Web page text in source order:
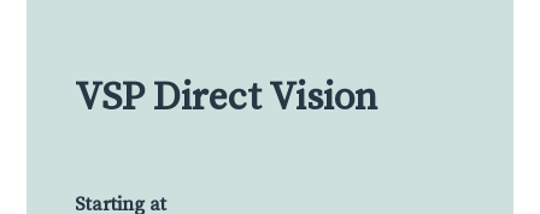
VSP Direct Vision
Starting at